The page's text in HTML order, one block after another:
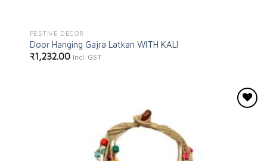
FESTIVE DECOR
Door Hanging Gajra Latkan WITH KALI
₹1,232.00 Incl. GST